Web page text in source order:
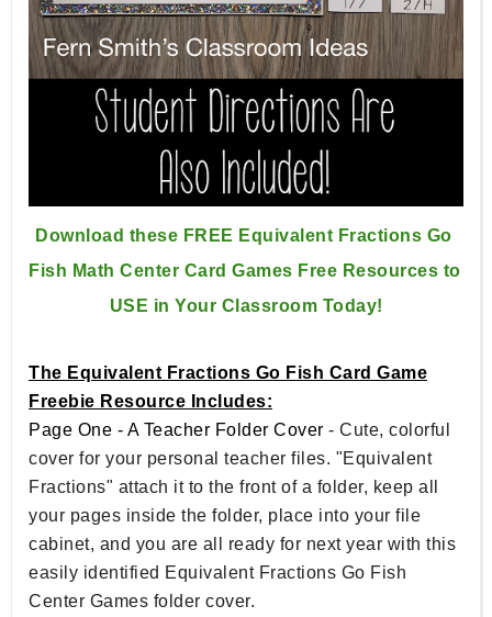
Download these FREE Equivalent Fractions Go
Fish Math Center Card Games Free Resources to
USE in Your Classroom Today!
The Equivalent Fractions Go Fish Card Game
Freebie Resource Includes:
Page One - A Teacher Folder Cover - Cute, colorful
cover for your personal teacher files. "Equivalent
Fractions" attach it to the front of a folder, keep all
your pages inside the folder, place into your file
cabinet, and you are all ready for next year with this
easily identified Equivalent Fractions Go Fish
Center Games folder cover.